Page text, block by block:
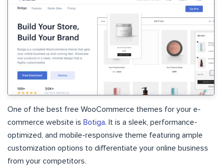
One of the best free WooCommerce themes for your e-
commerce website is Botiga. It is a sleek, performance-
optimized, and mobile-responsive theme featuring ample
customization options to differentiate your online business
from your competitors.